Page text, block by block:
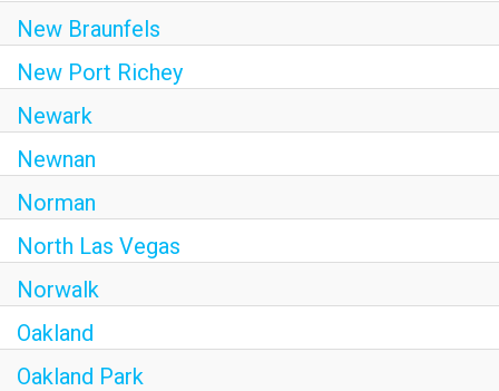
New Braunfels
New Port Richey
Newark
Newnan
Norman
North Las Vegas
Norwalk
Oakland
Oakland Park